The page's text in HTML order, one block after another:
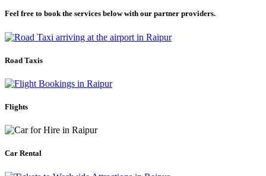
Feel free to book the services below with our partner providers.
Road Taxis
Flights
Car Rental